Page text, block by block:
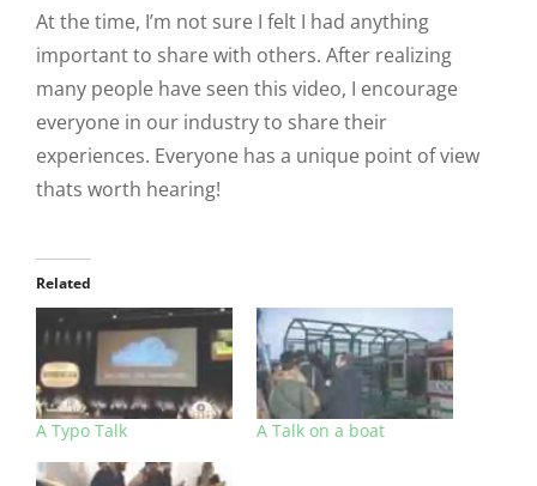
At the time, I’m not sure I felt I had anything
important to share with others. After realizing
many people have seen this video, I encourage
everyone in our industry to share their
experiences. Everyone has a unique point of view
thats worth hearing!
Related
A Typo Talk A Talk on a boat